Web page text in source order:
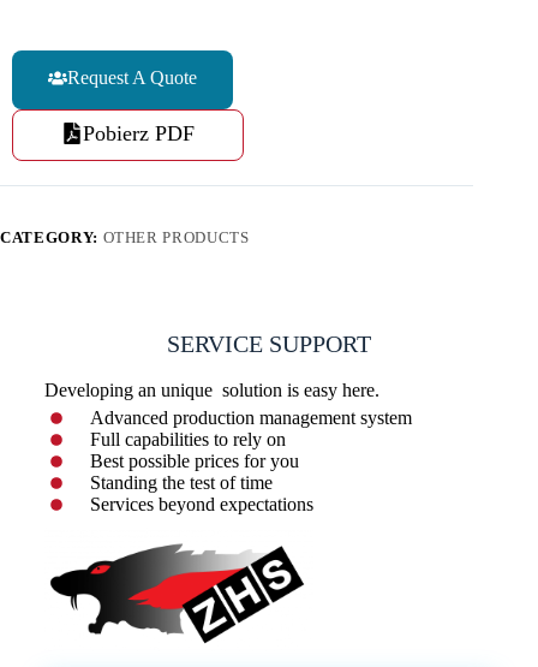
Request A Quote
Pobierz PDF
CATEGORY: OTHER PRODUCTS
SERVICE SUPPORT
Developing an unique solution is easy here.
Advanced production management system
Full capabilities to rely on
Best possible prices for you
Standing the test of time
Services beyond expectations